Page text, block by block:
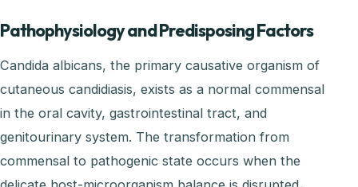
Pathophysiology and Predisposing Factors
Candida albicans, the primary causative organism of
cutaneous candidiasis, exists as a normal commensal
in the oral cavity, gastrointestinal tract, and
genitourinary system. The transformation from
commensal to pathogenic state occurs when the